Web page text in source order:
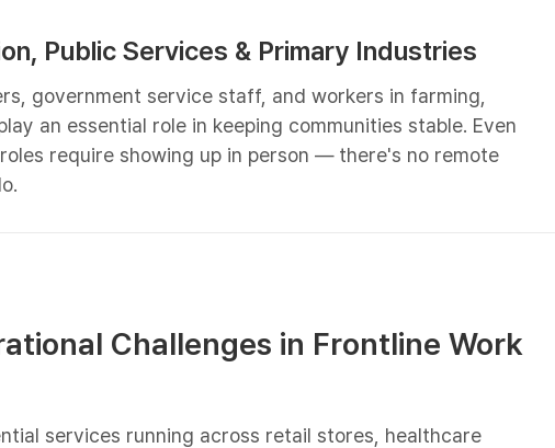
Public Services & Primary Industries
government service staff, and workers in farming,
an essential role in keeping communities stable. Even
require showing up in person — there's no remote
Challenges in Frontline Work
services running across retail stores, healthcare